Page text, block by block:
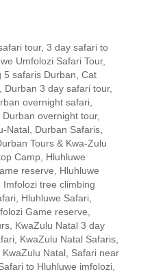
tour, 3 day safari to
Umfolozi Safari Tour,
5 safaris Durban, Cat
Durban 3 day safari tour,
overnight safari,
Durban overnight tour,
Natal, Durban Safaris,
Tours & Kwa-Zulu
Camp, Hluhluwe
reserve, Hluhluwe
Imfolozi tree climbing
, Hluhluwe Safari,
Game reserve,
, KwaZulu Natal 3 day
, KwaZulu Natal Safaris,
KwaZulu Natal, Safari near
to Hluhluwe imfolozi,